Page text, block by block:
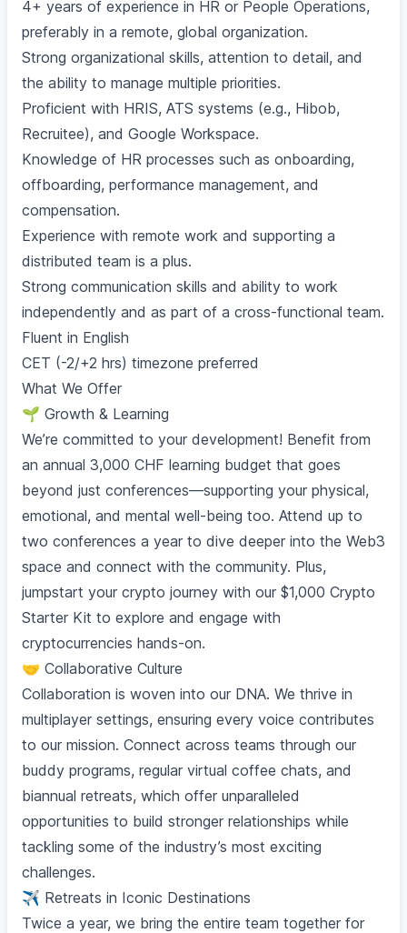
4+ years of experience in HR or People Operations,
preferably in a remote, global organization.
Strong organizational skills, attention to detail, and
the ability to manage multiple priorities.
Proficient with HRIS, ATS systems (e.g., Hibob,
Recruitee), and Google Workspace.
Knowledge of HR processes such as onboarding,
offboarding, performance management, and
compensation.
Experience with remote work and supporting a
distributed team is a plus.
Strong communication skills and ability to work
independently and as part of a cross-functional team.
Fluent in English
CET (-2/+2 hrs) timezone preferred
What We Offer
🌱 Growth & Learning
We’re committed to your development! Benefit from
an annual 3,000 CHF learning budget that goes
beyond just conferences—supporting your physical,
emotional, and mental well-being too. Attend up to
two conferences a year to dive deeper into the Web3
space and connect with the community. Plus,
jumpstart your crypto journey with our $1,000 Crypto
Starter Kit to explore and engage with
cryptocurrencies hands-on.
🤝 Collaborative Culture
Collaboration is woven into our DNA. We thrive in
multiplayer settings, ensuring every voice contributes
to our mission. Connect across teams through our
buddy programs, regular virtual coffee chats, and
biannual retreats, which offer unparalleled
opportunities to build stronger relationships while
tackling some of the industry’s most exciting
challenges.
✈️ Retreats in Iconic Destinations
Twice a year, we bring the entire team together for